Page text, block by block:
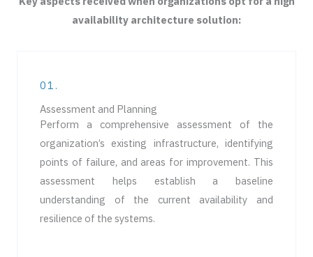
availability architecture solution:
01.
Assessment and Planning​
Perform a comprehensive assessment of the
organization’s existing infrastructure, identifying
points of failure, and areas for improvement. This
assessment helps establish a baseline
understanding of the current availability and
resilience of the systems.